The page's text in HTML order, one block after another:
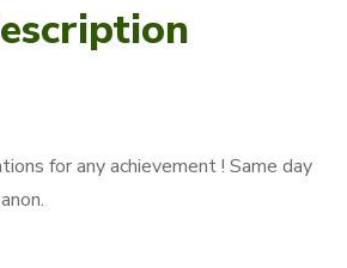
for any achievement ! Same day